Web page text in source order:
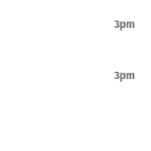
3pm
3pm